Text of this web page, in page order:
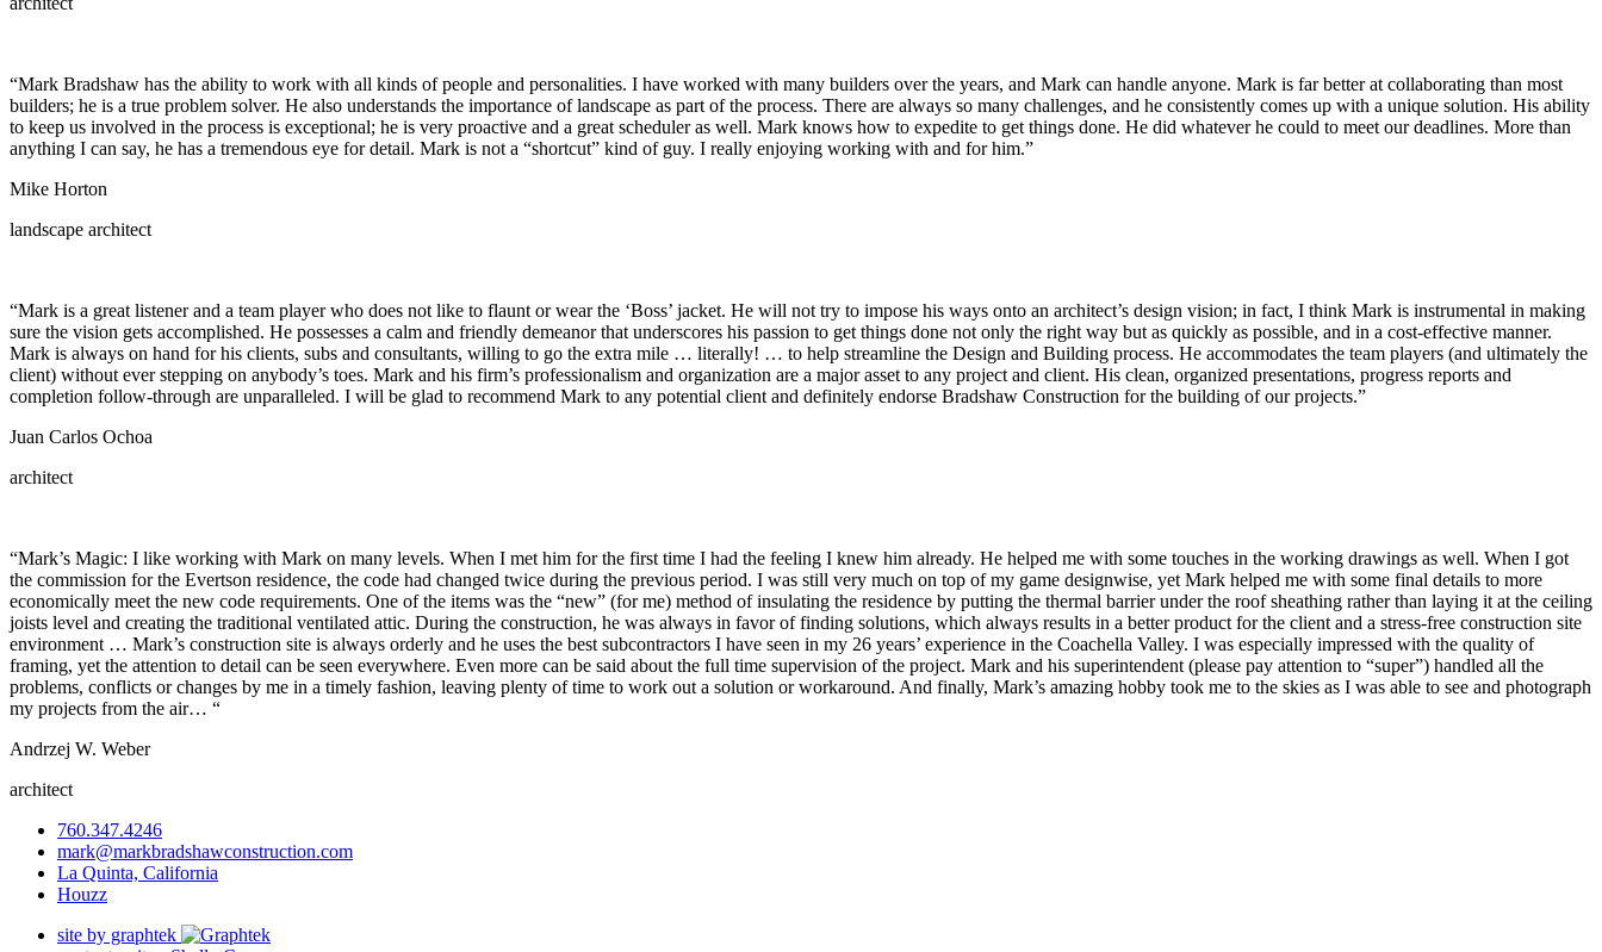
“Mark Bradshaw has the ability to work with all kinds of people and personalities. I have worked with many builders over the years, and Mark can handle anyone. Mark is far better at collaborating than most
builders; he is a true problem solver. He also understands the importance of landscape as part of the process. There are always so many challenges, and he consistently comes up with a unique solution. His ability
to keep us involved in the process is exceptional; he is very proactive and a great scheduler as well. Mark knows how to expedite to get things done. He did whatever he could to meet our deadlines. More than
anything I can say, he has a tremendous eye for detail. Mark is not a “shortcut” kind of guy. I really enjoying working with and for him.”
Mike Horton
landscape architect
“Mark is a great listener and a team player who does not like to flaunt or wear the ‘Boss’ jacket. He will not try to impose his ways onto an architect’s design vision; in fact, I think Mark is instrumental in making
sure the vision gets accomplished. He possesses a calm and friendly demeanor that underscores his passion to get things done not only the right way but as quickly as possible, and in a cost-effective manner.
Mark is always on hand for his clients, subs and consultants, willing to go the extra mile … literally! … to help streamline the Design and Building process. He accommodates the team players (and ultimately the
client) without ever stepping on anybody’s toes. Mark and his firm’s professionalism and organization are a major asset to any project and client. His clean, organized presentations, progress reports and
completion follow-through are unparalleled. I will be glad to recommend Mark to any potential client and definitely endorse Bradshaw Construction for the building of our projects.”
Juan Carlos Ochoa
architect
“Mark’s Magic: I like working with Mark on many levels. When I met him for the first time I had the feeling I knew him already. He helped me with some touches in the working drawings as well. When I got
the commission for the Evertson residence, the code had changed twice during the previous period. I was still very much on top of my game designwise, yet Mark helped me with some final details to more
economically meet the new code requirements. One of the items was the “new” (for me) method of insulating the residence by putting the thermal barrier under the roof sheathing rather than laying it at the ceiling
joists level and creating the traditional ventilated attic. During the construction, he was always in favor of finding solutions, which always results in a better product for the client and a stress-free construction site
environment … Mark’s construction site is always orderly and he uses the best subcontractors I have seen in my 26 years’ experience in the Coachella Valley. I was especially impressed with the quality of
framing, yet the attention to detail can be seen everywhere. Even more can be said about the full time supervision of the project. Mark and his superintendent (please pay attention to “super”) handled all the
problems, conflicts or changes by me in a timely fashion, leaving plenty of time to work out a solution or workaround. And finally, Mark’s amazing hobby took me to the skies as I was able to see and photograph
my projects from the air… “
Andrzej W. Weber
architect
760.347.4246
mark@markbradshawconstruction.com
La Quinta, California
Houzz
site by graphtek